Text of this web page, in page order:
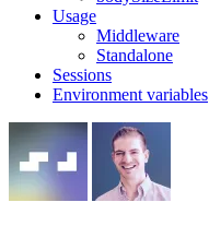
Usage
Middleware
Standalone
Sessions
Environment variables